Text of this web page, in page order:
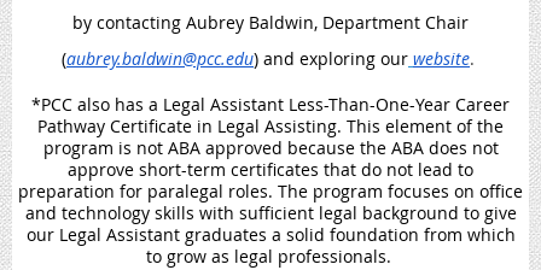
by contacting Aubrey Baldwin, Department Chair
(aubrey.baldwin@pcc.edu) and exploring our website.
*PCC also has a Legal Assistant Less-Than-One-Year Career
Pathway Certificate in Legal Assisting. This element of the
program is not ABA approved because the ABA does not
approve short-term certificates that do not lead to
preparation for paralegal roles. The program focuses on office
and technology skills with sufficient legal background to give
our Legal Assistant graduates a solid foundation from which
to grow as legal professionals.